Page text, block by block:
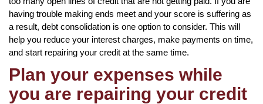
having trouble making ends meet and your score is suffering as
a result, debt consolidation is one option to consider. This will
help you reduce your interest charges, make payments on time,
and start repairing your credit at the same time.
Plan your expenses while
you are repairing your credit